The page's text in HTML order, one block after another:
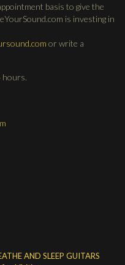
basis to give the
is investing in
or write a
hours.
AND SLEEP GUITARS